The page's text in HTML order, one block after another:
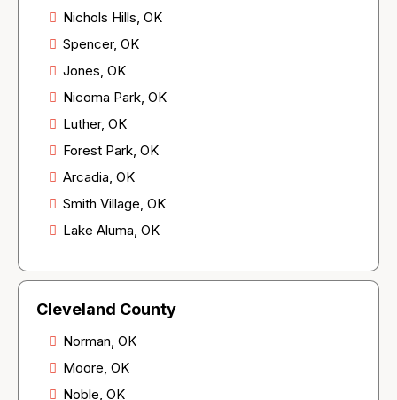
Nichols Hills, OK
Spencer, OK
Jones, OK
Nicoma Park, OK
Luther, OK
Forest Park, OK
Arcadia, OK
Smith Village, OK
Lake Aluma, OK
Cleveland County
Norman, OK
Moore, OK
Noble, OK